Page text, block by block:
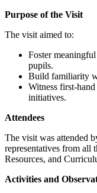
Purpose of the Visit
The visit aimed to:
Foster
pupils.
Build familiarity
Witness first-
initiatives.
Attendees
The visit was attended
representatives from all
Resources, and
Activities and